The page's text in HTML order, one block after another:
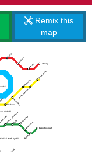
Remix this
map